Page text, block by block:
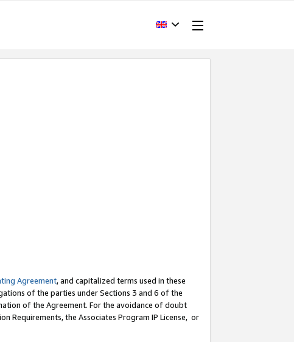
Agreement, and capitalized terms used in these
of the parties under Sections 3 and 6 of the
of the Agreement. For the avoidance of doubt
Requirements, the Associates Program IP License, or